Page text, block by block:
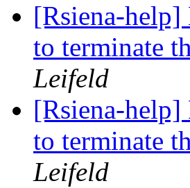
[Rsiena-
to terminate
Leifeld
[Rsiena-
to terminate
Leifeld